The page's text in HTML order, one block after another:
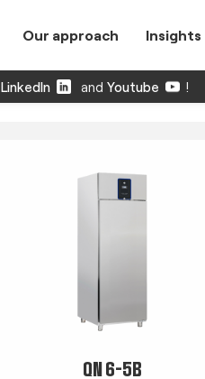
Our approach Insights
LinkedIn and Youtube !
QN 6-5B